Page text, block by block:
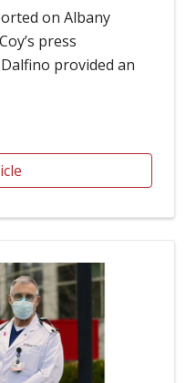
on Albany
press
provided an